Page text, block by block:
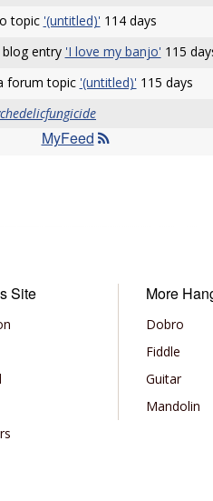
topic '(untitled)' 114 days
entry 'I love my banjo' 115
forum topic '(untitled)' 115 days
MyFeed
Site More
Dobro
Fiddle
Guitar
Mandolin